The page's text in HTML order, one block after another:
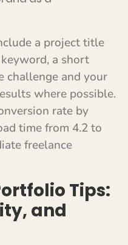
a project title
a short
challenge and your
where possible.
rate by
time from 4.2 to
freelance
Tips:
and